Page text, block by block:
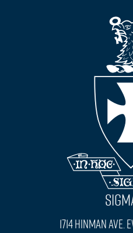
1714 Hinman Ave.